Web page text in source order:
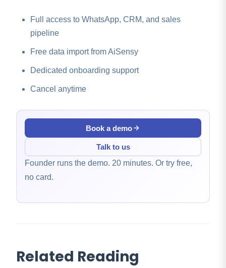
Full access to WhatsApp, CRM, and sales
pipeline
Free data import from AiSensy
Dedicated onboarding support
Cancel anytime
Book a demo
Talk to us
Founder runs the demo. 20 minutes. Or try free,
no card.
Related Reading